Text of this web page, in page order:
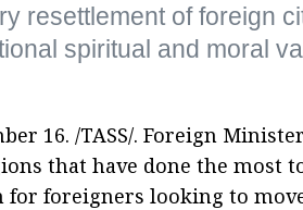
resettlement of foreign
spiritual and moral
16. /TASS/. Foreign
that have done the most
for foreigners looking to